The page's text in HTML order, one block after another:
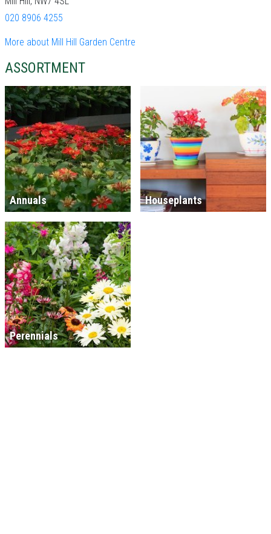
020 8906 4255
More about Mill Hill Garden Centre
ASSORTMENT
Annuals Houseplants
Perennials